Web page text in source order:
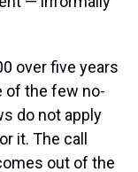
over five years
of the few no-
do not apply
it. The call
out of the